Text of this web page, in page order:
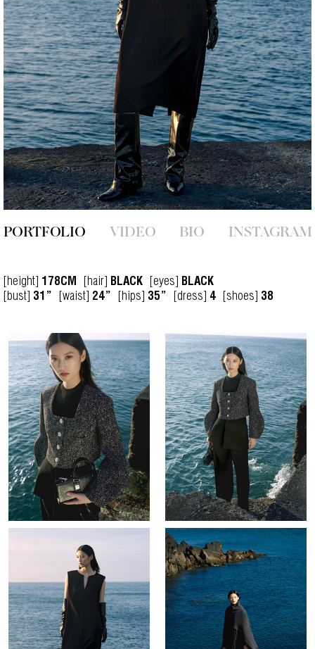
PORTFOLIO VIDEO BIO INSTAGRAM
[height] 178CM [hair] BLACK [eyes] BLACK
[bust] 31” [waist] 24” [hips] 35” [dress] 4 [shoes] 38